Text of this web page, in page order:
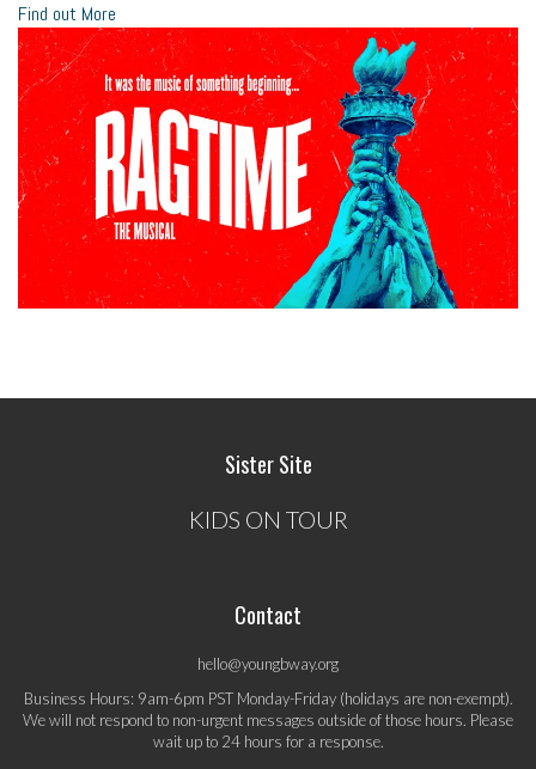
Find out More
Sister Site
KIDS ON TOUR
Contact
hello@youngbway.org
Business Hours: 9am-6pm PST Monday-Friday (holidays are non-exempt).
We will not respond to non-urgent messages outside of those hours. Please
wait up to 24 hours for a response.